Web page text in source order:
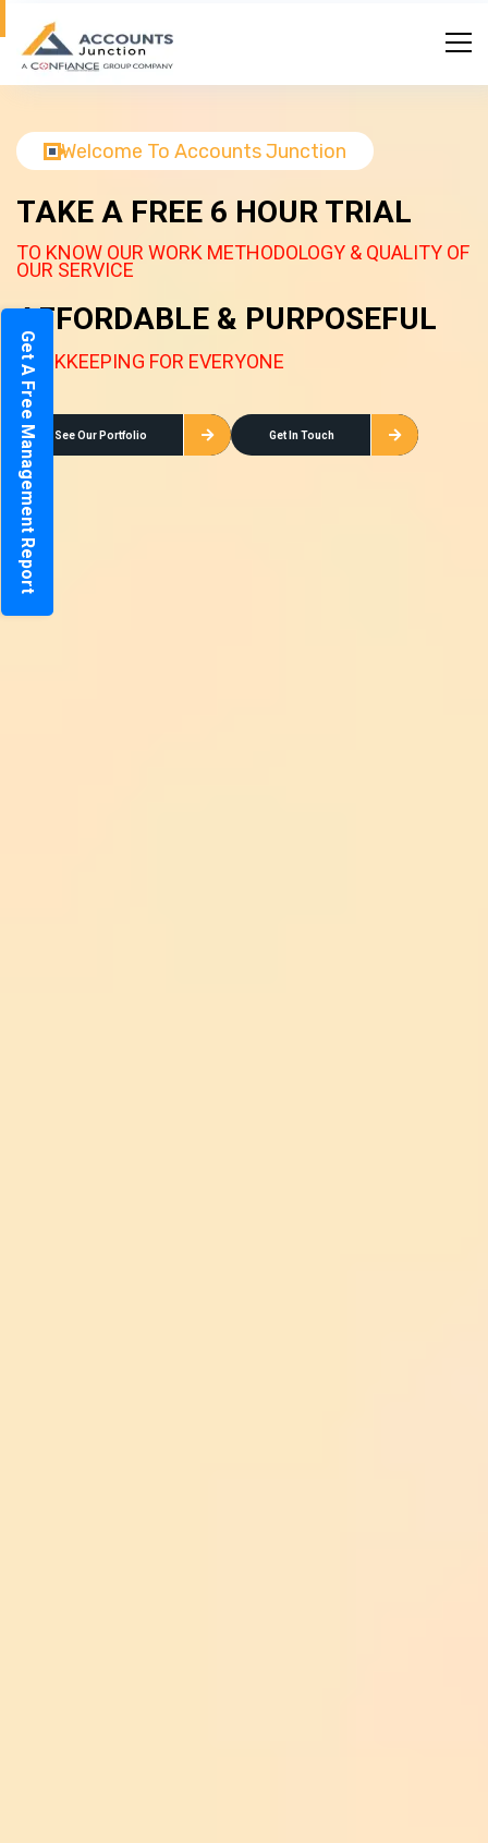
Welcome To Accounts Junction
TAKE A FREE 6 HOUR TRIAL
TO KNOW OUR WORK METHODOLOGY & QUALITY OF
OUR SERVICE
AFFORDABLE & PURPOSEFUL
BOOKKEEPING FOR EVERYONE
See Our Portfolio Get In Touch
Get A Free Management Report